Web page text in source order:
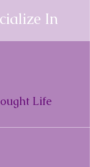
In
Life